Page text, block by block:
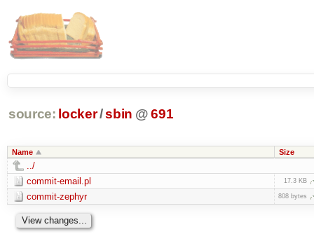
source: locker/sbin @ 691
Name Size
../
commit-email.pl
17.3 KB
commit-zephyr 808 bytes